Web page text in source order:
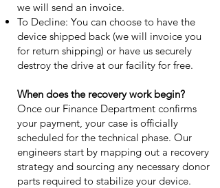
we will send an invoice.
To Decline: You can choose to have the
device shipped back (we will invoice you
for return shipping) or have us securely
destroy the drive at our facility for free.
When does the recovery work begin?
Once our Finance Department confirms
your payment, your case is officially
scheduled for the technical phase. Our
engineers start by mapping out a recovery
strategy and sourcing any necessary donor
parts required to stabilize your device.